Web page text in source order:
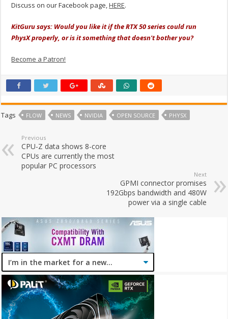
Discuss on our Facebook page,HERE.
KitGuru says: Would you like it if the RTX 50 series could run
PhysX properly, or is it something that doesn't bother you?
Become a Patron!
Tags FLOW NEWS NVIDIA OPEN SOURCE PHYSX
Previous
CPU-Z data shows 8-core
CPUs are currently the most
popular PC processors
Next
GPMI connector promises
192Gbps bandwidth and 480W
power via a single cable